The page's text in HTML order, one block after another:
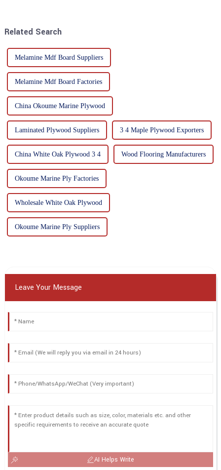
Related Search
Melamine Mdf Board Suppliers
Melamine Mdf Board Factories
China Okoume Marine Plywood
Laminated Plywood Suppliers 3 4 Maple Plywood Exporters
China White Oak Plywood 3 4 Wood Flooring Manufacturers
Okoume Marine Ply Factories
Wholesale White Oak Plywood
Okoume Marine Ply Suppliers
Leave Your Message
AI Helps Write